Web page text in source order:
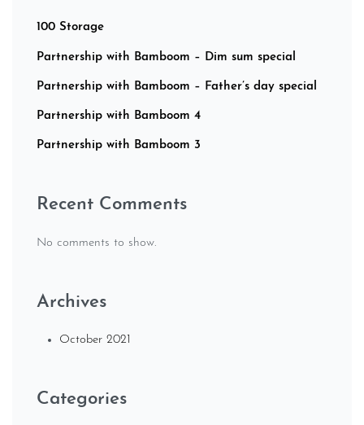
100 Storage
Partnership with Bamboom – Dim sum special
Partnership with Bamboom – Father’s day special
Partnership with Bamboom 4
Partnership with Bamboom 3
Recent Comments
No comments to show.
Archives
October 2021
Categories